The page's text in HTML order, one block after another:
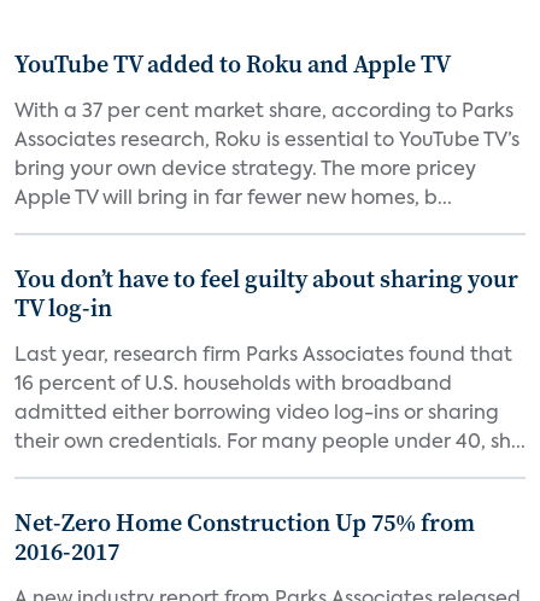
YouTube TV added to Roku and Apple TV
With a 37 per cent market share, according to Parks
Associates research, Roku is essential to YouTube TV’s
bring your own device strategy. The more pricey
Apple TV will bring in far fewer new homes, b...
You don’t have to feel guilty about sharing your
TV log-in
Last year, research firm Parks Associates found that
16 percent of U.S. households with broadband
admitted either borrowing video log-ins or sharing
their own credentials. For many people under 40, sh...
Net-Zero Home Construction Up 75% from
2016-2017